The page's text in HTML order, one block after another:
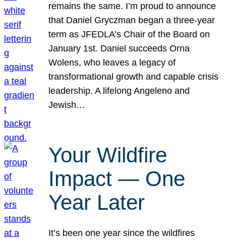
remains the same. I’m proud to announce
that Daniel Gryczman began a three-year
term as JFEDLA’s Chair of the Board on
January 1st. Daniel succeeds Orna
Wolens, who leaves a legacy of
transformational growth and capable crisis
leadership. A lifelong Angeleno and
Jewish…
Your Wildfire
Impact — One
Year Later
It’s been one year since the wildfires